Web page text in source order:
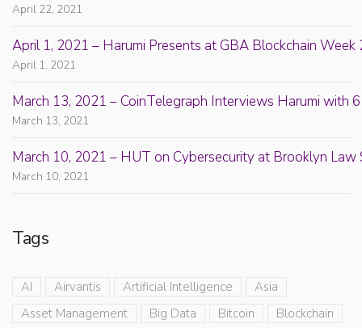
April 22, 2021
April 1, 2021 – Harumi Presents at GBA Blockchain Week
April 1, 2021
March 13, 2021 – CoinTelegraph Interviews Harumi with
March 13, 2021
March 10, 2021 – HUT on Cybersecurity at Brooklyn Law
March 10, 2021
Tags
AI Airvantis Artificial Intelligence
Asia
Asset Management
Big Data Bitcoin Blockchain